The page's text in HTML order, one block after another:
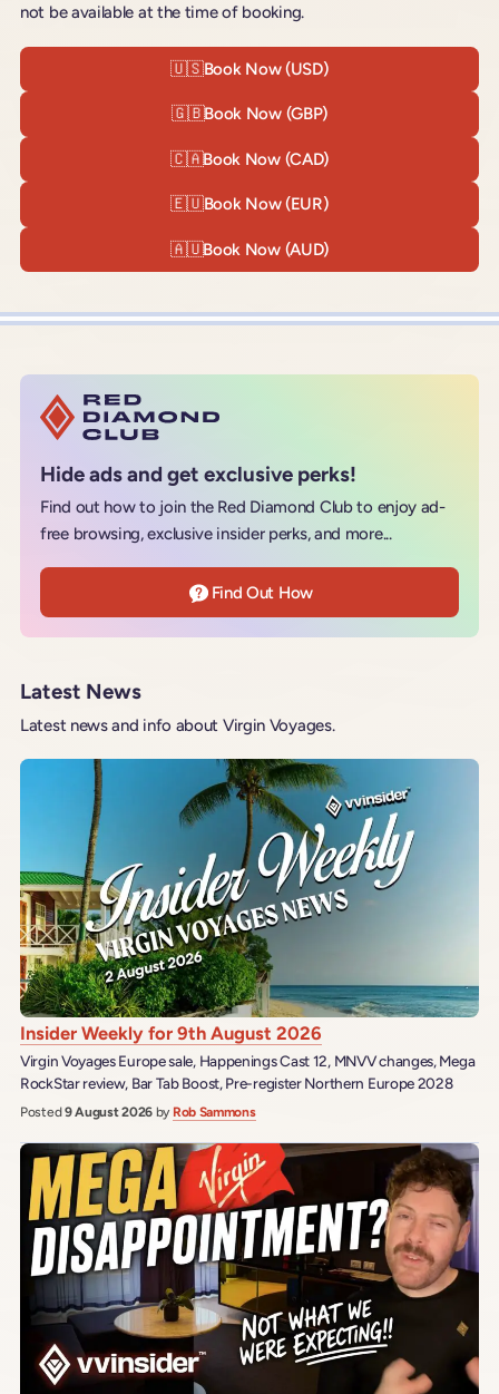
not be available at the time of booking.
🇺🇸Book Now (USD)
🇬🇧Book Now (GBP)
🇨🇦Book Now (CAD)
🇪🇺Book Now (EUR)
🇦🇺Book Now (AUD)
Hide ads and get exclusive perks!
Find out how to join the Red Diamond Club to enjoy ad-
free browsing, exclusive insider perks, and more...
Find Out How
Latest News
Latest news and info about Virgin Voyages.
Insider Weekly for 9th August 2026
Virgin Voyages Europe sale, Happenings Cast 12, MNVV changes, Mega
RockStar review, Bar Tab Boost, Pre-register Northern Europe 2028
Posted9 August 2026 by Rob Sammons